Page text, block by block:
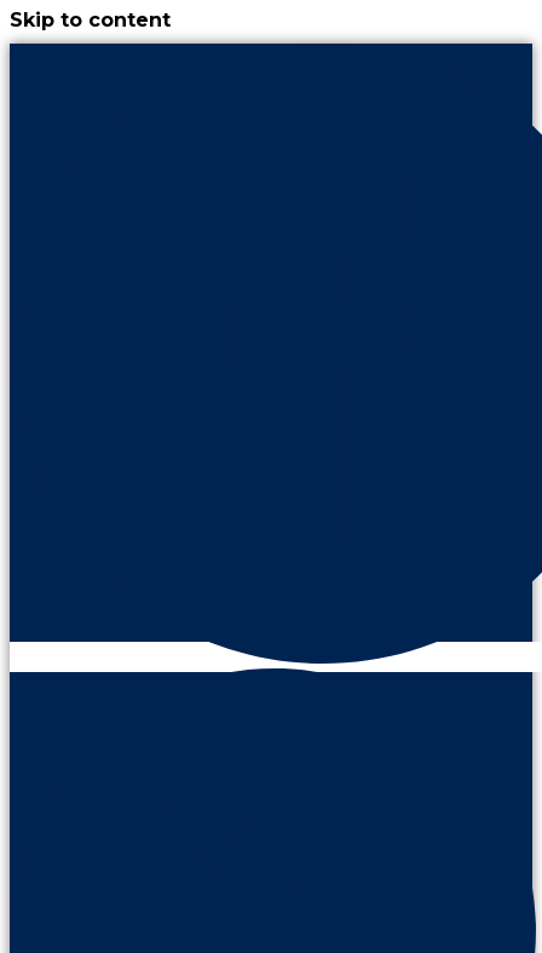
Skip to content